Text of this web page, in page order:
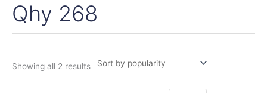
Qhy 268
Showing all 2 results
Sorted
by